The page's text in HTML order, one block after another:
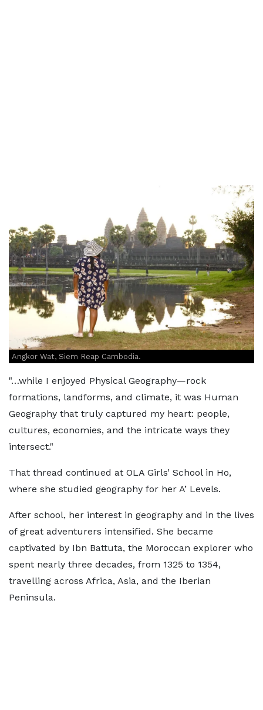
Angkor Wat, Siem Reap Cambodia.
"…while I enjoyed Physical Geography—rock
formations, landforms, and climate, it was Human
Geography that truly captured my heart: people,
cultures, economies, and the intricate ways they
intersect."
That thread continued at OLA Girls’ School in Ho,
where she studied geography for her A’ Levels.
After school, her interest in geography and in the lives
of great adventurers intensified. She became
captivated by Ibn Battuta, the Moroccan explorer who
spent nearly three decades, from 1325 to 1354,
travelling across Africa, Asia, and the Iberian
Peninsula.